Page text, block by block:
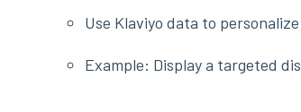
Use Klaviyo data to
Example: Display a targeted